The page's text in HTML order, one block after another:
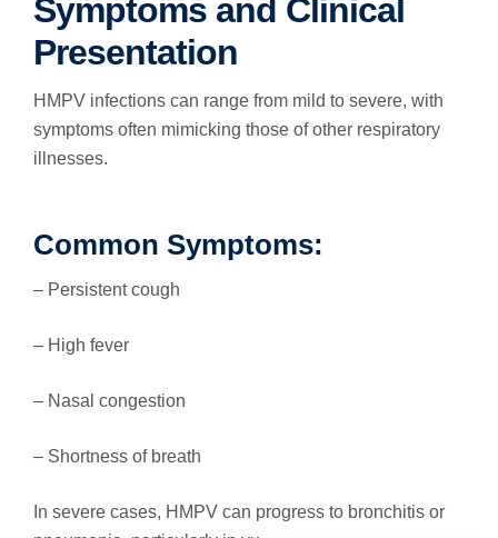
Symptoms and Clinical
Presentation
HMPV infections can range from mild to severe, with
symptoms often mimicking those of other respiratory
illnesses.
Common Symptoms:
– Persistent cough
– High fever
– Nasal congestion
– Shortness of breath
In severe cases, HMPV can progress to bronchitis or